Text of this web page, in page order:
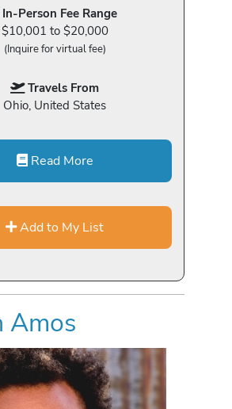
In-Person Fee Range
$10,001 to $20,000
(Inquire for virtual fee)
Travels From
Ohio, United States
Read More
Add to My List
Amos